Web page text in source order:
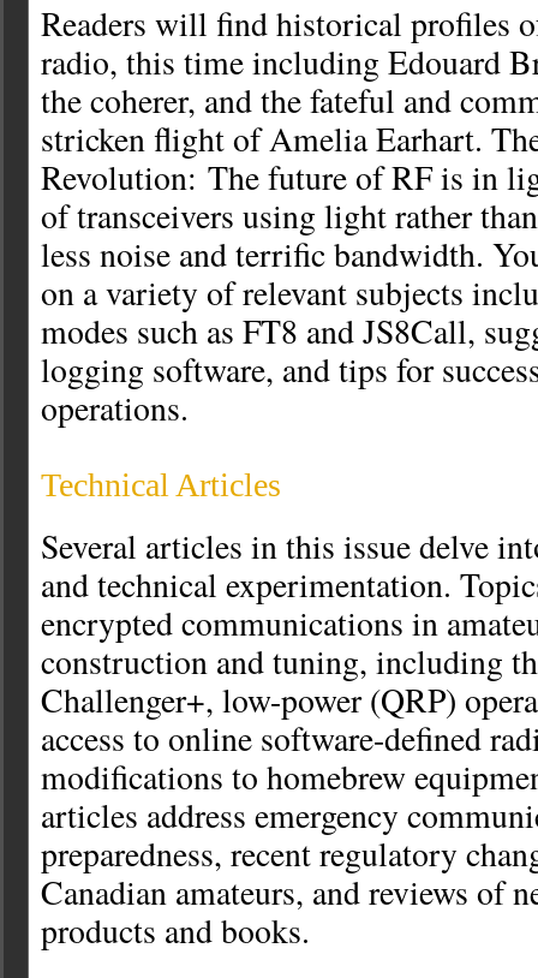
Readers will find historical profiles
radio, this time including Edouard
the coherer, and the fateful and
stricken flight of Amelia Earhart.
Revolution: The future of RF is in
of transceivers using light rather
less noise and terrific bandwidth.
on a variety of relevant subjects
modes such as FT8 and JS8Call,
logging software, and tips for
operations.
Technical Articles
Several articles in this issue delve
and technical experimentation.
encrypted communications in
construction and tuning, including
Challenger+, low-power (QRP)
access to online software-defined
modifications to homebrew
articles address emergency
preparedness, recent regulatory
Canadian amateurs, and reviews of
products and books.